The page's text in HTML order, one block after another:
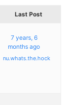
Last Post
7 years, 6
months ago
nu.whats.the.hock